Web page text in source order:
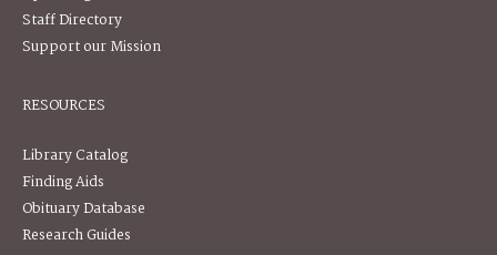
Staff Directory
Support our Mission
RESOURCES
Library Catalog
Finding Aids
Obituary Database
Research Guides